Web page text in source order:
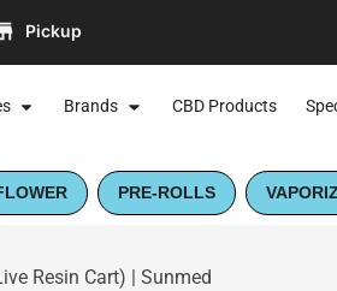
Pickup
Brands CBD Products
PRE-ROLLS
Resin Cart) | Sunmed